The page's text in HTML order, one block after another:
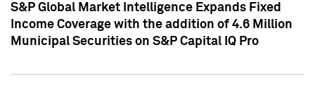
S&P Global Market Intelligence Expands Fixed
Income Coverage with the addition of 4.6 Million
Municipal Securities on S&P Capital IQ Pro